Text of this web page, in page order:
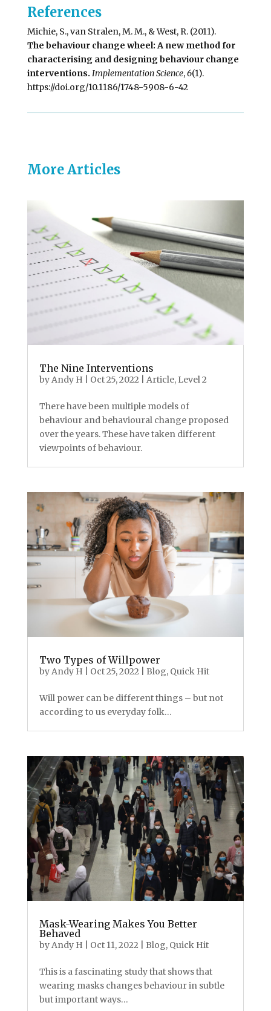
References
Michie, S., van Stralen, M. M., & West, R. (2011).
The behaviour change wheel: A new method for
characterising and designing behaviour change
interventions. Implementation Science,6(1).
https://doi.org/10.1186/1748-5908-6-42
More Articles
The Nine Interventions
byAndy H Oct 25, 2022 Article, Level 2
There have been multiple models of
behaviour and behavioural change proposed
over the years. These have taken different
viewpoints of behaviour.
Two Types of Willpower
byAndy H Oct 25, 2022 Blog, Quick Hit
Will power can be different things – but not
according to us everyday folk…
Mask-Wearing Makes You Better
Behaved
byAndy H Oct 11, 2022 Blog, Quick Hit
This is a fascinating study that shows that
wearing masks changes behaviour in subtle
but important ways…